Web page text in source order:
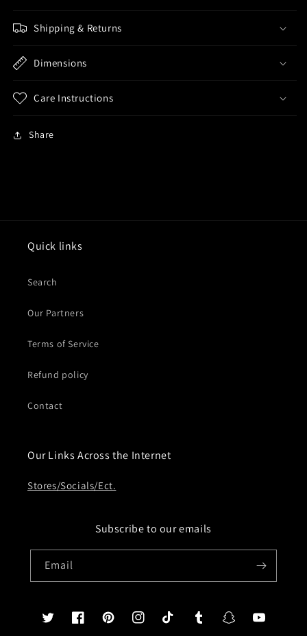
Shipping & Returns
Dimensions
Care Instructions
Share
Quick links
Search
Our Partners
Terms of Service
Refund policy
Contact
Our Links Across the Internet
Stores/Socials/Ect.
Subscribe to our emails
Email
TwitterFacebookPinterestInstagramTikTok TumblrSnapchatYouTube